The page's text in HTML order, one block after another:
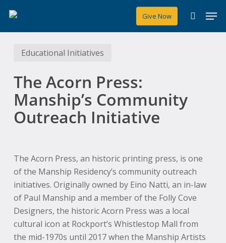
main
content
Give Now
search
Educational Initiatives
The Acorn Press:
Manship’s Community
Outreach Initiative
The Acorn Press, an historic printing press, is one
of the Manship Residency’s community outreach
initiatives. Originally owned by Eino Natti, an in-law
of Paul Manship and a member of the Folly Cove
Designers, the historic Acorn Press was a local
cultural icon at Rockport’s Whistlestop Mall from
the mid-1970s until 2017 when the Manship Artists